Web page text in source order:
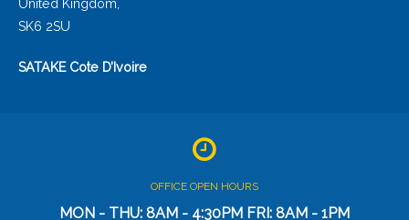
United Kingdom,
SK6 2SU
SATAKE Cote D’Ivoire
OFFICE OPEN HOURS
MON - THU: 8AM - 4:30PM FRI: 8AM - 1PM